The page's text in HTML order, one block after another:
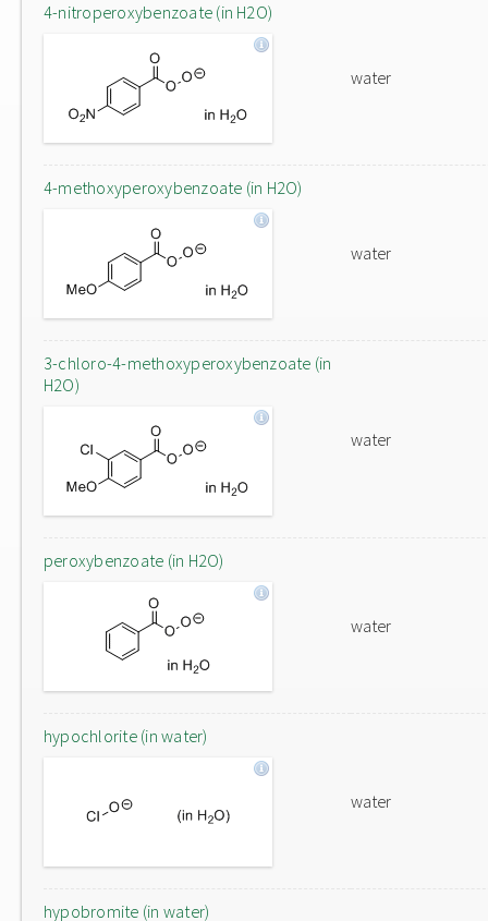
4-nitroperoxybenzoate (in H2O)
water
4-methoxyperoxybenzoate (in H2O)
water
3-chloro-4-methoxyperoxybenzoate (in
H2O)
water
peroxybenzoate (in H2O)
water
hypochlorite (in water)
water
hypobromite (in water)